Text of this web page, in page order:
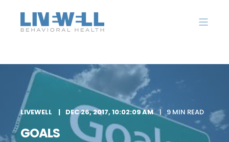
LIVEWELL DEC 26, 2017, 10:02:09 AM 9 MIN READ
GOALS